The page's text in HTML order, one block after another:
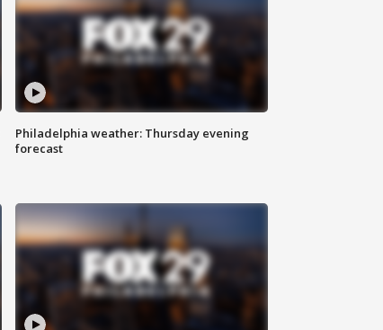
Philadelphia weather: Thursday evening
forecast